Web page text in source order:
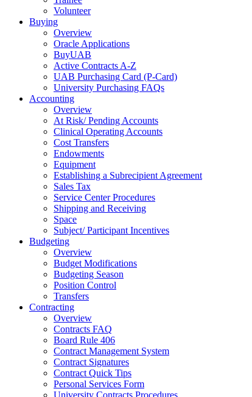
Volunteer
Buying
Overview
Oracle Applications
BuyUAB
Active Contracts A-Z
UAB Purchasing Card (P-Card)
University Purchasing FAQs
Accounting
Overview
At Risk/ Pending Accounts
Clinical Operating Accounts
Cost Transfers
Endowments
Equipment
Establishing a Subrecipient Agreement
Sales Tax
Service Center Procedures
Shipping and Receiving
Space
Subject/ Participant Incentives
Budgeting
Overview
Budget Modifications
Budgeting Season
Position Control
Transfers
Contracting
Overview
Contracts FAQ
Board Rule 406
Contract Management System
Contract Signatures
Contract Quick Tips
Personal Services Form